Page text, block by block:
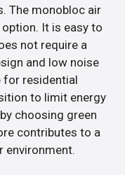
The monobloc air
It is easy to
not require a
and low noise
for residential
to limit energy
choosing green
contributes to a
environment.